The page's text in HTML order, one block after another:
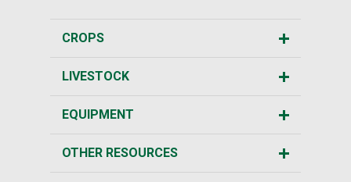
CROPS
LIVESTOCK
EQUIPMENT
OTHER RESOURCES